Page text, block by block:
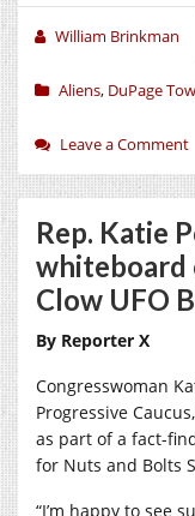
William Brinkman
Aliens, DuPage
Leave a Comment
Rep. Katie
whiteboard
Clow UFO
By Reporter X
Congresswoman
Progressive
as part of a fact-
for Nuts and Bolts
“I’m happy to see